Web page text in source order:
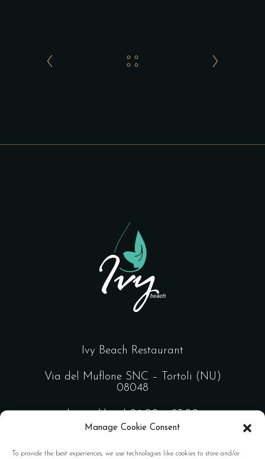
Manage Cookie Consent
To provide the best experiences, we use technologies like cookies to store and/or
Ivy Beach Restaurant
Via del Muflone SNC – Tortoli (NU)
08048
Lun – Ven | 09:00 – 23:00
Sab – Dom | 09:00 – 02:00